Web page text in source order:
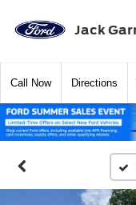
Jack
Call Now Directions